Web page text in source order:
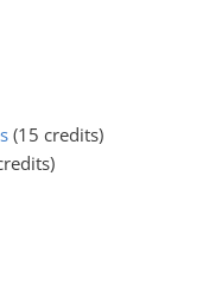
(15 credits)